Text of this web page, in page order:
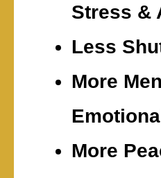
Stress &
Less
More
More